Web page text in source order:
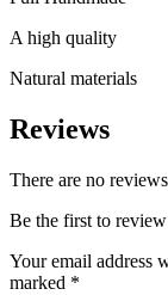
A high quality
Natural materials
Reviews
There are no
Be the first to
Your email address
marked *